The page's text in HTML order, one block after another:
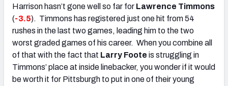
Harrison hasn’t gone well so far for Lawrence Timmons
(-3.5). Timmons has registered just one hit from 54
rushes in the last two games, leading him to the two
worst graded games of his career. When you combine all
of that with the fact that Larry Foote is struggling in
Timmons’ place at inside linebacker, you wonder if it would
be worth it for Pittsburgh to put in one of their young